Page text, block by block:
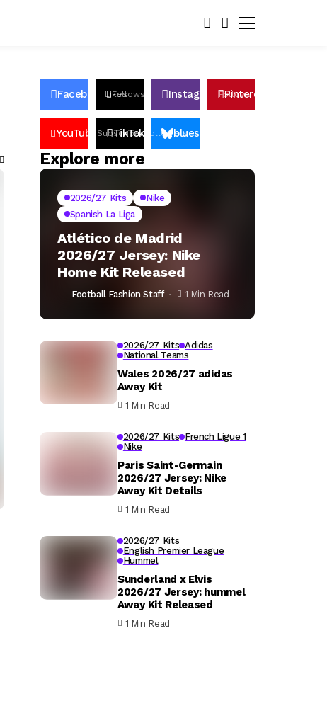
Facebook Likes
Follows InstagramFollows
Pinterest
YouTube Subscribers
TikTok Followersbluesky
Explore more
2026/27 Kits
Nike
Spanish La Liga
Atlético de Madrid
2026/27 Jersey: Nike
Home Kit Released
Football Fashion Staff 1 Min Read
2026/27 Kits Adidas
National Teams
Wales 2026/27 adidas
Away Kit
1 Min Read
2026/27 Kits French Ligue 1
Nike
Paris Saint-Germain
2026/27 Jersey: Nike
Away Kit Details
1 Min Read
2026/27 Kits
English Premier League
Hummel
Sunderland x Elvis
2026/27 Jersey: hummel
Away Kit Released
1 Min Read